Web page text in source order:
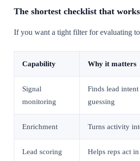
The shortest checklist that works
If you want a tight filter for evaluating
Capability Why it matters
Signal
monitoring
Finds lead
guessing
Enrichment Turns activity
Lead scoring Helps reps act